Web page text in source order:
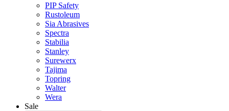
PIP Safety
Rustoleum
Sia Abrasives
Spectra
Stabilia
Stanley
Surewerx
Tajima
Topring
Walter
Wera
Sale